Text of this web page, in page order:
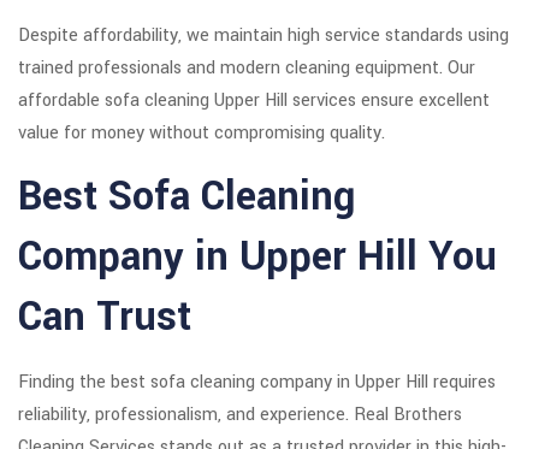
Despite affordability, we maintain high service standards using
trained professionals and modern cleaning equipment. Our
affordable sofa cleaning Upper Hill services ensure excellent
value for money without compromising quality.
Best Sofa Cleaning
Company in Upper Hill You
Can Trust
Finding the best sofa cleaning company in Upper Hill requires
reliability, professionalism, and experience. Real Brothers